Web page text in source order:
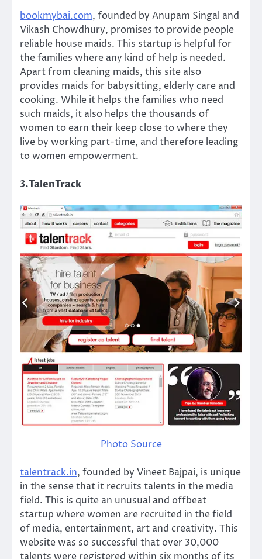
bookmybai.com, founded by Anupam Singal and
Vikash Chowdhury, promises to provide people
reliable house maids. This startup is helpful for
the families where any kind of help is needed.
Apart from cleaning maids, this site also
provides maids for babysitting, elderly care and
cooking. While it helps the families who need
such maids, it also helps the thousands of
women to earn their keep close to where they
live by working part-time, and therefore leading
to women empowerment.
3.TalenTrack
Photo Source
talentrack.in, founded by Vineet Bajpai, is unique
in the sense that it recruits talents in the media
field. This is quite an unusual and offbeat
startup where women are recruited in the field
of media, entertainment, art and creativity. This
website was so successful that over 30,000